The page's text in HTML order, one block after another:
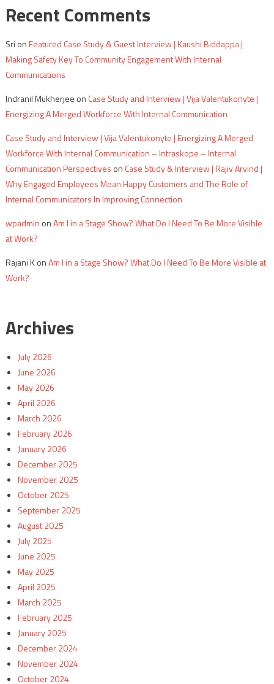
Recent Comments
Sri onFeatured Case Study & Guest Interview | Kaushi Biddappa |
Making Safety Key To Community Engagement With Internal
Communications
Indranil Mukherjee on Case Study and Interview | Vija Valentukonyte |
Energizing A Merged Workforce With Internal Communication
Case Study and Interview | Vija Valentukonyte | Energizing A Merged
Workforce With Internal Communication – Intraskope – Internal
Communication Perspectives on Case Study & Interview | Rajiv Arvind |
Why Engaged Employees Mean Happy Customers and The Role of
Internal Communicators In Improving Connection
wpadmin onAm I in a Stage Show? What Do I Need To Be More Visible
at Work?
Rajani KonAm I in a Stage Show? What Do I Need To Be More Visible at
Work?
Archives
July 2026
June 2026
May 2026
April 2026
March 2026
February 2026
January 2026
December 2025
November 2025
October 2025
September 2025
August 2025
July 2025
June 2025
May 2025
April 2025
March 2025
February 2025
January 2025
December 2024
November 2024
October 2024